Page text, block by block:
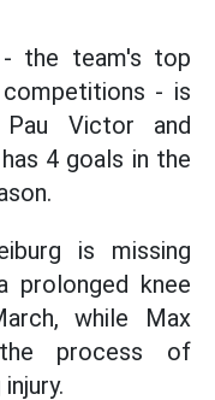
- the team's top
- is
Victor and
4 goals in the
is missing
prolonged knee
while Max
process of